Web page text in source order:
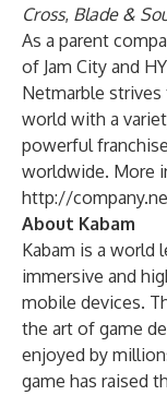
Cross, Blade &
As a parent
of Jam City and
Netmarble
world with a
powerful
worldwide. More
http://
About Kabam
Kabam is a world
immersive and
mobile devices.
the art of game
enjoyed by
game has raised